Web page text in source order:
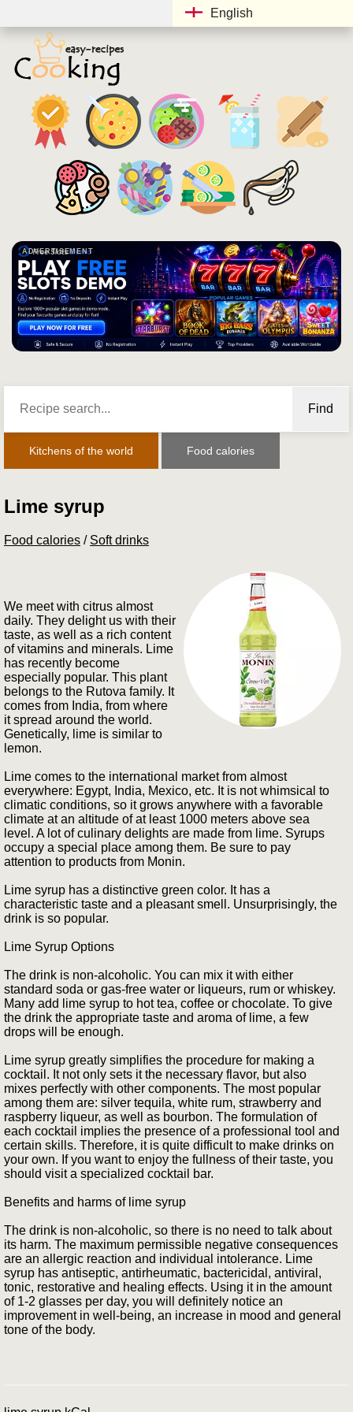
English
ADVERTISEMENT
Find
Kitchens of the world Food calories
Lime syrup
Food calories / Soft drinks
We meet with citrus almost
daily. They delight us with their
taste, as well as a rich content
of vitamins and minerals. Lime
has recently become
especially popular. This plant
belongs to the Rutova family. It
comes from India, from where
it spread around the world.
Genetically, lime is similar to
lemon.
Lime comes to the international market from almost
everywhere: Egypt, India, Mexico, etc. It is not whimsical to
climatic conditions, so it grows anywhere with a favorable
climate at an altitude of at least 1000 meters above sea
level. A lot of culinary delights are made from lime. Syrups
occupy a special place among them. Be sure to pay
attention to products from Monin.
Lime syrup has a distinctive green color. It has a
characteristic taste and a pleasant smell. Unsurprisingly, the
drink is so popular.
Lime Syrup Options
The drink is non-alcoholic. You can mix it with either
standard soda or gas-free water or liqueurs, rum or whiskey.
Many add lime syrup to hot tea, coffee or chocolate. To give
the drink the appropriate taste and aroma of lime, a few
drops will be enough.
Lime syrup greatly simplifies the procedure for making a
cocktail. It not only sets it the necessary flavor, but also
mixes perfectly with other components. The most popular
among them are: silver tequila, white rum, strawberry and
raspberry liqueur, as well as bourbon. The formulation of
each cocktail implies the presence of a professional tool and
certain skills. Therefore, it is quite difficult to make drinks on
your own. If you want to enjoy the fullness of their taste, you
should visit a specialized cocktail bar.
Benefits and harms of lime syrup
The drink is non-alcoholic, so there is no need to talk about
its harm. The maximum permissible negative consequences
are an allergic reaction and individual intolerance. Lime
syrup has antiseptic, antirheumatic, bactericidal, antiviral,
tonic, restorative and healing effects. Using it in the amount
of 1-2 glasses per day, you will definitely notice an
improvement in well-being, an increase in mood and general
tone of the body.